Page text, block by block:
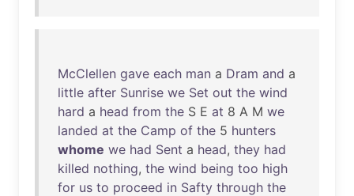
McClellen gave each man a Dram and a
little after Sunrise we Set out the wind
hard a head from the S E at 8 A M we
landed at the Camp of the 5 hunters
whome we had Sent a head, they had
killed nothing, the wind being too high
for us to proceed in Safty through the